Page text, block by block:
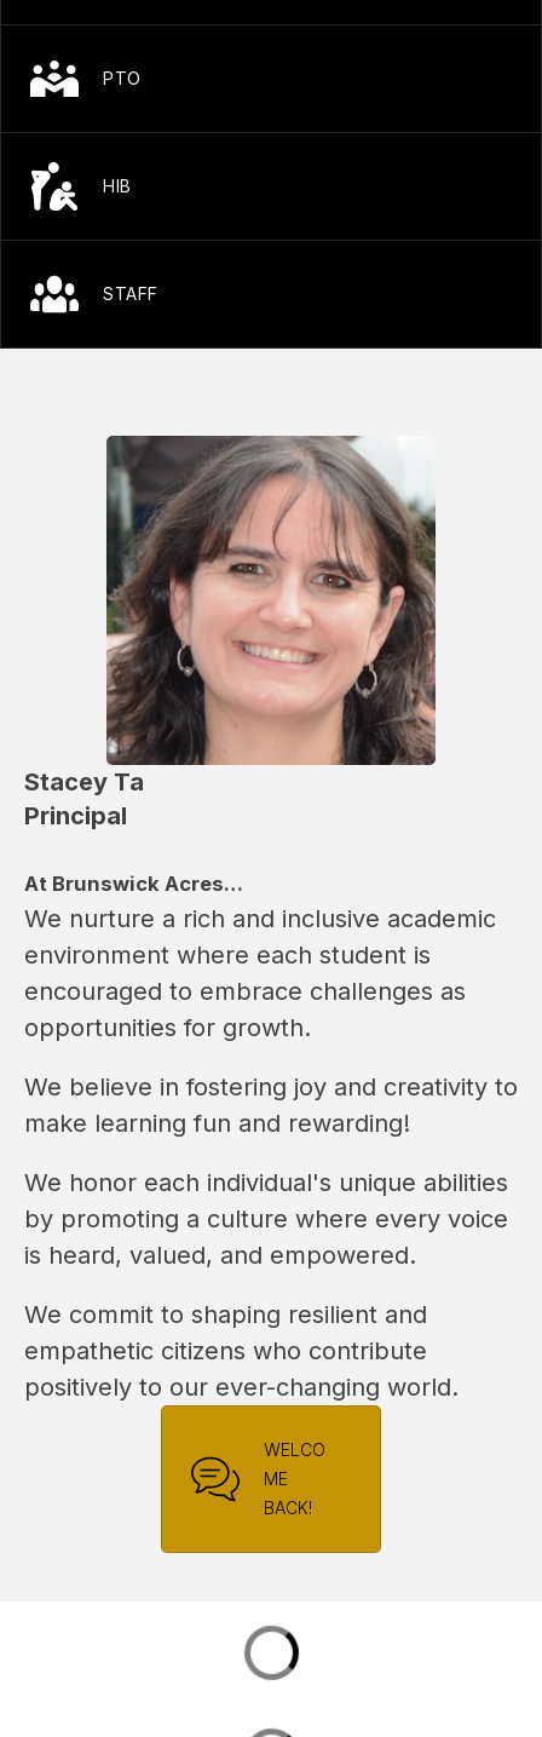
PTO
HIB
STAFF
Stacey Ta
Principal
At Brunswick Acres…
We nurture a rich and inclusive academic
environment where each student is
encouraged to embrace challenges as
opportunities for growth.
We believe in fostering joy and creativity to
make learning fun and rewarding!
We honor each individual's unique abilities
by promoting a culture where every voice
is heard, valued, and empowered.
We commit to shaping resilient and
empathetic citizens who contribute
positively to our ever-changing world.
WELCO
ME
BACK!